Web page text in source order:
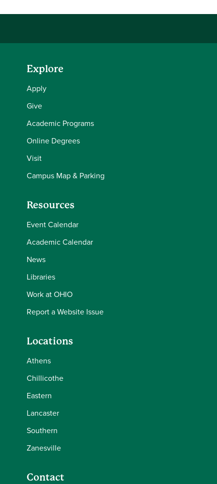
Explore
Apply
Give
Academic Programs
Online Degrees
Visit
Campus Map & Parking
Resources
Event Calendar
Academic Calendar
News
Libraries
Work at OHIO
Report a Website Issue
Locations
Athens
Chillicothe
Eastern
Lancaster
Southern
Zanesville
Contact